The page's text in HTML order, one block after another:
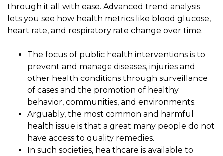
through it all with ease. Advanced trend analysis
lets you see how health metrics like blood glucose,
heart rate, and respiratory rate change over time.
The focus of public health interventions is to
prevent and manage diseases, injuries and
other health conditions through surveillance
of cases and the promotion of healthy
behavior, communities, and environments.
Arguably, the most common and harmful
health issue is that a great many people do not
have access to quality remedies.
In such societies, healthcare is available to